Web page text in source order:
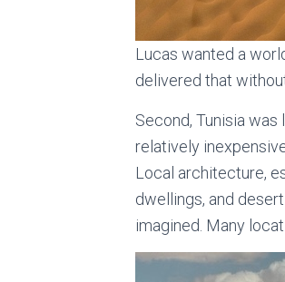
Lucas wanted a
delivered that
Second, Tunisia
relatively
Local architecture,
dwellings, and
imagined. Many